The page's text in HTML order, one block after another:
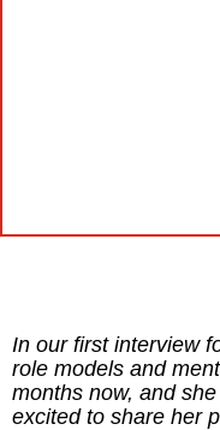
In our first interview
role models and
months now, and
excited to share her